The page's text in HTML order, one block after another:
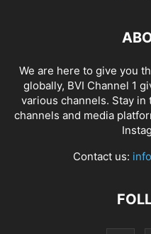
We are here to give you
globally, BVI Channel 1
various channels. Stay
channels and media
Contact us: